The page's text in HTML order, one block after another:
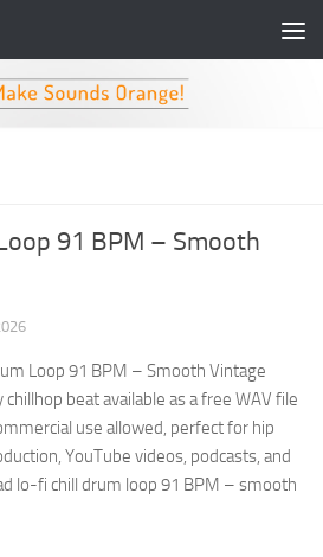
91 BPM – Smooth
Loop 91 BPM – Smooth Vintage
beat available as a free WAV file
use allowed, perfect for hip
YouTube videos, podcasts, and
lo-fi chill drum loop 91 BPM – smooth